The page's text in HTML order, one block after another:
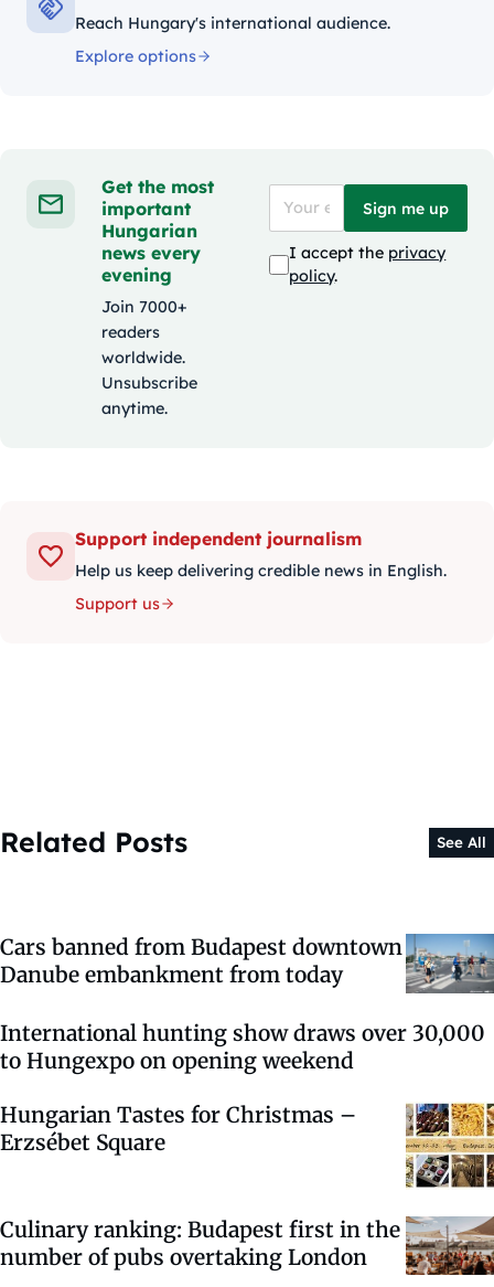
Reach Hungary's international audience.
Explore options
Get the most
important
Hungarian
news every
evening
Join 7000+
readers
worldwide.
Unsubscribe
anytime.
Sign me up
I accept the privacy
policy.
Support independent journalism
Help us keep delivering credible news in English.
Support us
Related Posts See All
Cars banned from Budapest downtown
Danube embankment from today
International hunting show draws over 30,000
to Hungexpo on opening weekend
Hungarian Tastes for Christmas –
Erzsébet Square
Culinary ranking: Budapest first in the
number of pubs overtaking London